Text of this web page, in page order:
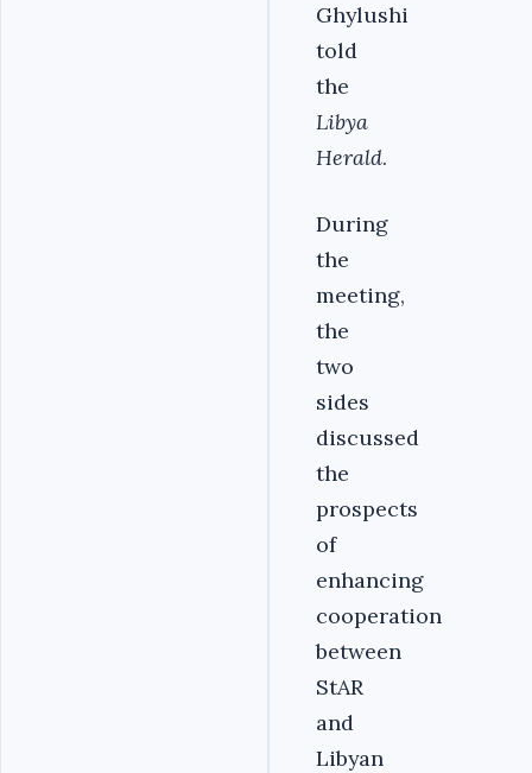
Ghylushi
told
the
Libya
Herald.
During
the
meeting,
the
two
sides
discussed
the
prospects
of
enhancing
cooperation
between
StAR
and
Libyan